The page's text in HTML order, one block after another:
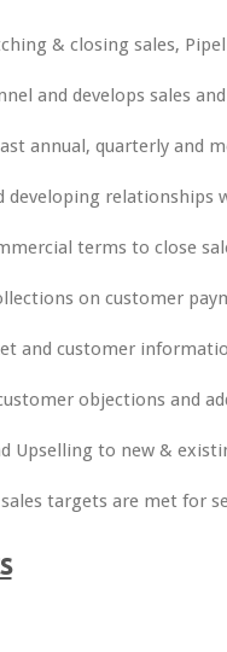
& closing sales,
and develops sales
annual, quarterly and
developing relationships
terms to close
on customer
and customer
objections and
Upselling to new &
targets are met for